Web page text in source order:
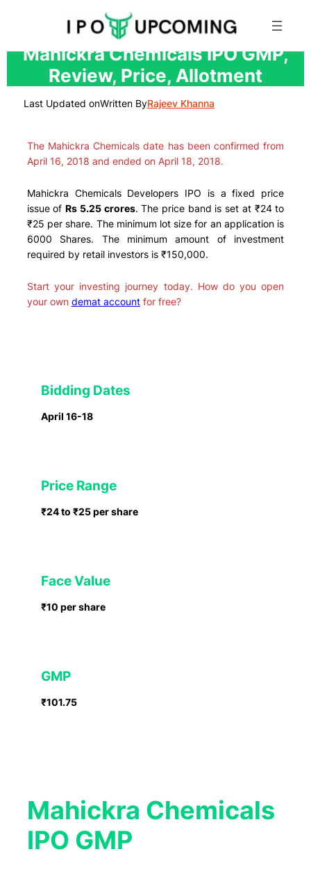
Skip
content
Mahickra Chemicals IPO GMP,
Review, Price, Allotment
Last Updated onWritten ByRajeev Khanna
The Mahickra Chemicals date has been confirmed from
April 16, 2018 and ended on April 18, 2018.
Mahickra Chemicals Developers IPO is a fixed price
issue ofRs 5.25 crores. The price band is set at ₹24 to
₹25 per share. The minimum lot size for an application is
6000 Shares. The minimum amount of investment
required by retail investors is ₹150,000.
Start your investing journey today. How do you open
your own demat accountfor free?
Bidding Dates
April 16-18
Price Range
₹24 to ₹25 per share
Face Value
₹10 per share
GMP
₹101.75
Mahickra Chemicals
IPO GMP